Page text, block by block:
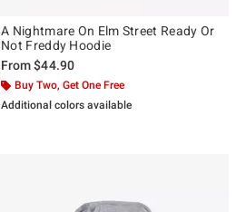
A Nightmare On Elm Street Ready Or
Not Freddy Hoodie
From$44.90
Buy Two, Get One Free
Additional colors available